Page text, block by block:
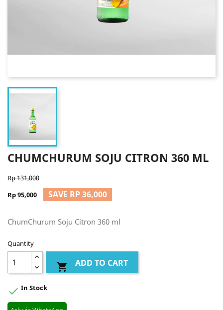
CHUMCHURUM SOJU CITRON 360 ML
Rp 131,000
Rp 95,000
SAVE RP 36,000
ChumChurum Soju Citron 360 ml
Quantity
 ADD TO CART
 In Stock